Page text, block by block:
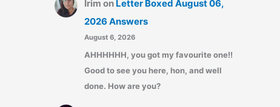
Irim on Letter Boxed August 06,
2026 Answers
August 6, 2026
AHHHHHH, you got my favourite one!!
Good to see you here, hon, and well
done. How are you?